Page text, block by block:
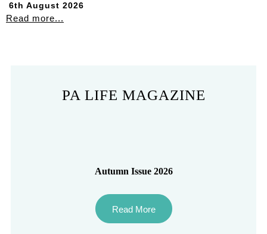
6th August 2026
Read more...
PA LIFE MAGAZINE
Autumn Issue 2026
Read More